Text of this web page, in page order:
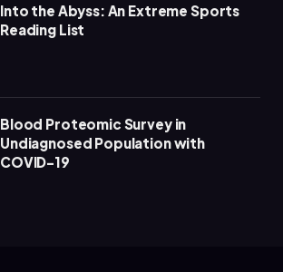
Into the Abyss: An Extreme Sports
Reading List
Blood Proteomic Survey in
Undiagnosed Population with
COVID-19